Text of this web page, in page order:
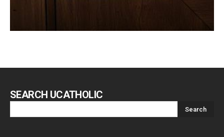
SEARCH UCATHOLIC